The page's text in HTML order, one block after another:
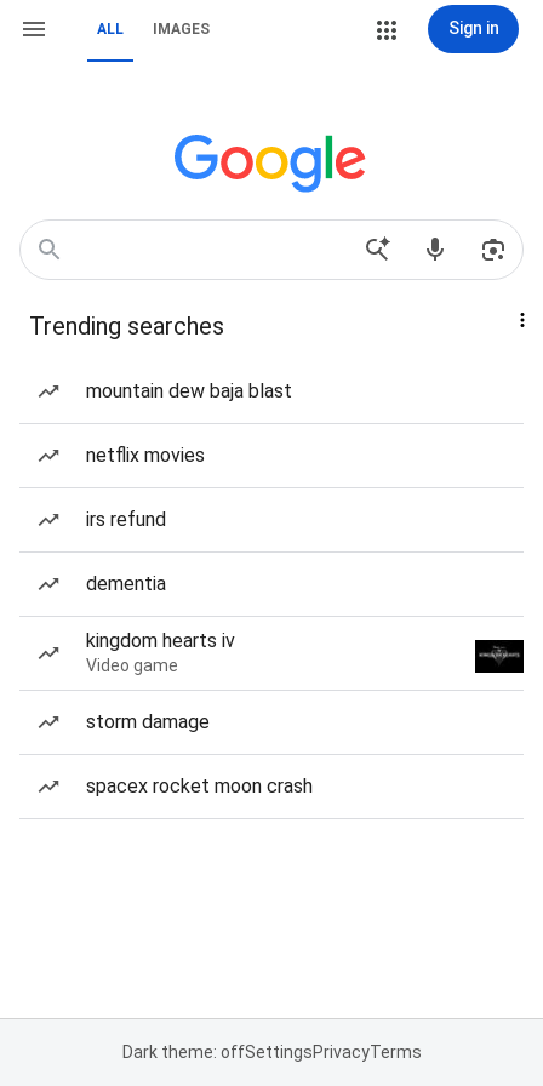
ALL IMAGES Sign in
Trending searches
mountain dew baja blast
netflix movies
irs refund
dementia
kingdom hearts iv
Video game
storm damage
spacex rocket moon crash
Dark theme: offSettingsPrivacyTerms